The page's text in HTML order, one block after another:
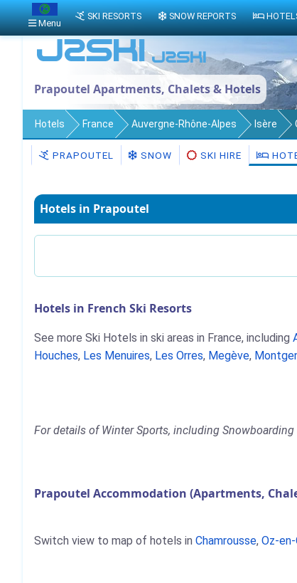
Prapoutel Apartments, Chalets & Hotels
Hotels France Auvergne-Rhône-Alpes Isère
PRAPOUTEL SNOW SKI HIRE
Hotels in Prapoutel
Hotels in French Ski Resorts
See more Ski Hotels in ski areas in France, including
Houches, Les Menuires, Les Orres, Megève,
For details of Winter Sports, including
Prapoutel Accommodation (Apartments,
Switch view to map of hotels in Chamrousse, Oz-
Menu
SKI RESORTS SNOW REPORTS